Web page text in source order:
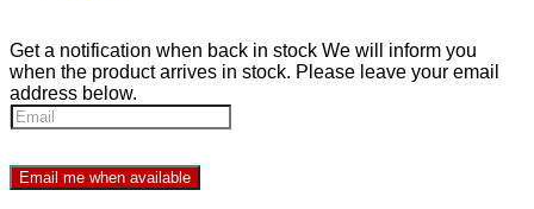
Get a notification when back in stock We will inform you
when the product arrives in stock. Please leave your email
address below.
Email me when available